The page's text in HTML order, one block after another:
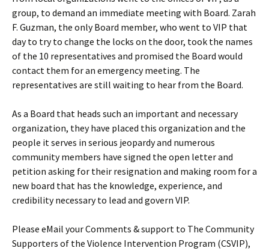
group, to demand an immediate meeting with Board. Zarah
F. Guzman, the only Board member, who went to VIP that
day to try to change the locks on the door, took the names
of the 10 representatives and promised the Board would
contact them for an emergency meeting. The
representatives are still waiting to hear from the Board.
As a Board that heads such an important and necessary
organization, they have placed this organization and the
people it serves in serious jeopardy and numerous
community members have signed the open letter and
petition asking for their resignation and making room for a
new board that has the knowledge, experience, and
credibility necessary to lead and govern VIP.
Please eMail your Comments & support to The Community
Supporters of the Violence Intervention Program (CSVIP),